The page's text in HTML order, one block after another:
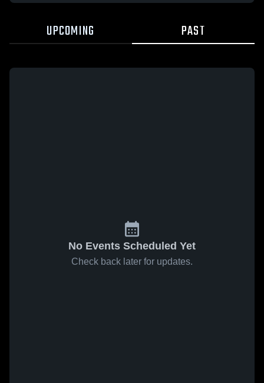
UPCOMING PAST
No Events Scheduled Yet
Check back later for updates.